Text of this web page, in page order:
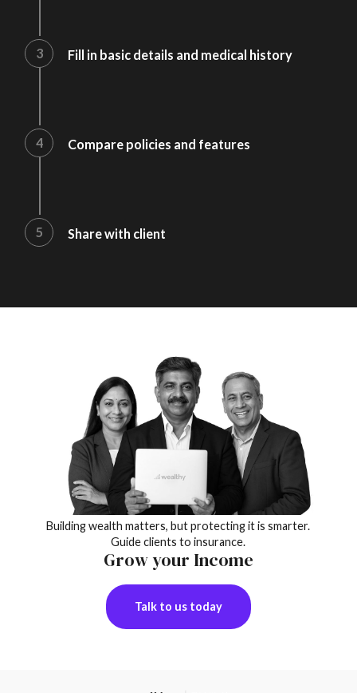
3 Fill in basic details and medical history
4 Compare policies and features
5 Share with client
Building wealth matters, but protecting it is smarter.
Guide clients to insurance.
Grow your Income
Talk to us today